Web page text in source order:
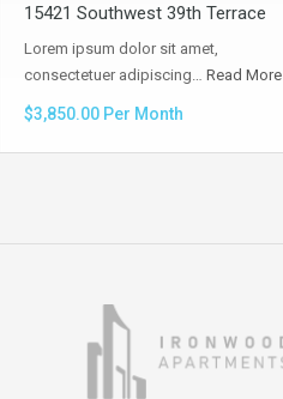
15421 Southwest 39th Terrace
Lorem ipsum dolor sit amet,
consectetuer adipiscing… Read More
$3,850.00 Per Month